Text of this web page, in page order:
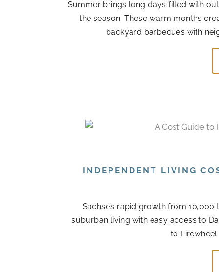
Summer brings long days filled with
the season. These warm months
backyard barbecues with
INDEPENDENT LIVING
Sachse’s rapid growth from
suburban living with easy access to
to Firewheel